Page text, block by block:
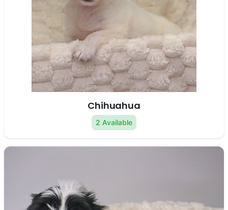
Chihuahua
2 Available